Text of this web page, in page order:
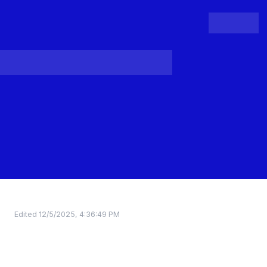
Register
Edited 12/5/2025, 4:36:49 PM